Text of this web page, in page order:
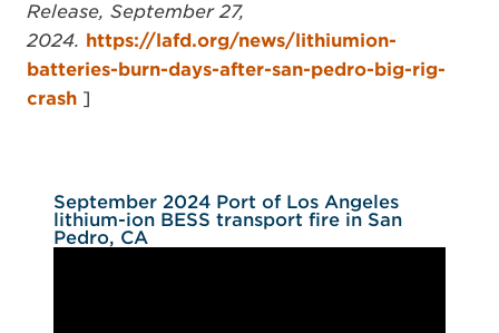
Release, September 27,
2024. https://lafd.org/news/lithiumion-
batteries-burn-days-after-san-pedro-big-rig-
crash ]
September 2024 Port of Los Angeles
lithium-ion BESS transport fire in San
Pedro, CA